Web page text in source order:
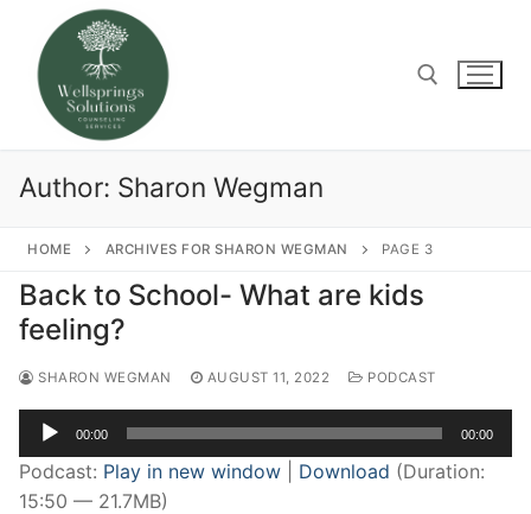
content
Search for:
Author: Sharon Wegman
HOME ARCHIVES FOR SHARON WEGMAN PAGE 3
Back to School- What are kids
feeling?
SHARON WEGMAN AUGUST 11, 2022 PODCAST
Audio
Player
00:00 00:00
Podcast: Play in new window Download (Duration:
15:50 — 21.7MB)